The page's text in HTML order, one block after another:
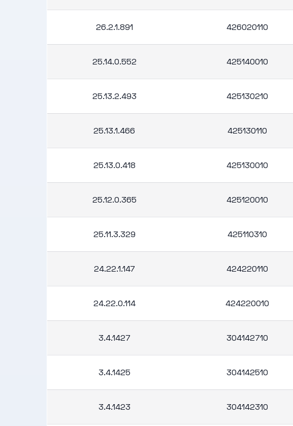
26.2.1.891 426020110
25.14.0.552 425140010
25.13.2.493 425130210
25.13.1.466 425130110
25.13.0.418 425130010
25.12.0.365 425120010
25.11.3.329 425110310
24.22.1.147 424220110
24.22.0.114 424220010
3.4.1427 304142710
3.4.1425 304142510
3.4.1423 304142310